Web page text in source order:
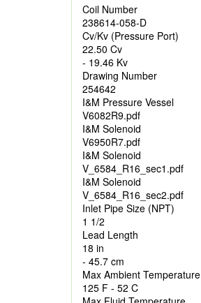
Coil Number
238614-058-D
Cv/Kv (Pressure Port)
22.50 Cv
- 19.46 Kv
Drawing Number
254642
I&M Pressure Vessel
V6082R9.pdf
I&M Solenoid
V6950R7.pdf
I&M Solenoid
V_6584_R16_sec1.pdf
I&M Solenoid
V_6584_R16_sec2.pdf
Inlet Pipe Size (NPT)
1 1/2
Lead Length
18 in
- 45.7 cm
Max Ambient Temperature
125 F - 52 C